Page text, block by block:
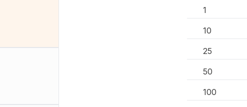
1
10
25
50
100